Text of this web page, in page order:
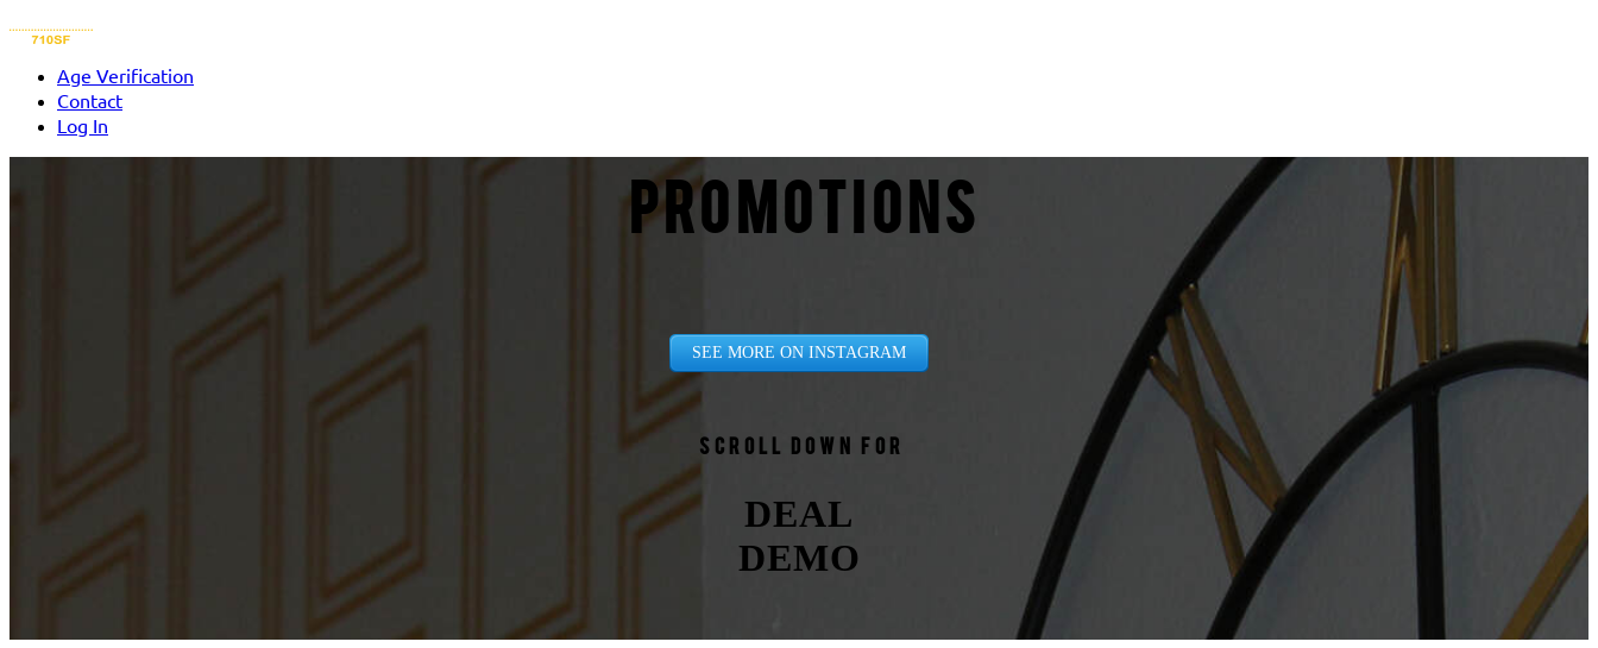
Age Verification
Contact
Log In
PROMOTIONS
SEE MORE ON INSTAGRAM
Scroll down for
DEAL
DEMO